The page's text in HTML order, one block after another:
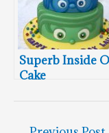
Superb Inside
Cake